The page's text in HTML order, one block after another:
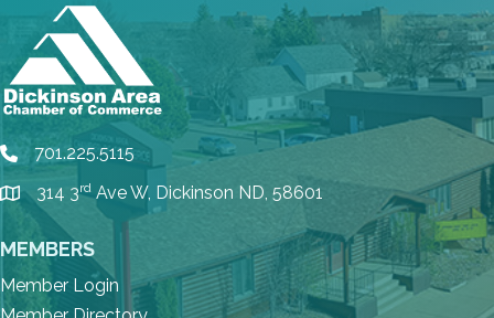
phone701.225.5115
location
314 3rdAve W, Dickinson ND, 58601
MEMBERS
Member Login